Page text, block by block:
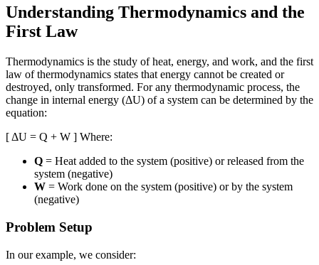
Understanding Thermodynamics and the
First Law
Thermodynamics is the study of heat, energy, and work, and the first
law of thermodynamics states that energy cannot be created or
destroyed, only transformed. For any thermodynamic process, the
change in internal energy (ΔU) of a system can be determined by the
equation:
[ ΔU = Q + W ] Where:
Q = Heat added to the system (positive) or released from the
system (negative)
W = Work done on the system (positive) or by the system
(negative)
Problem Setup
In our example, we consider: